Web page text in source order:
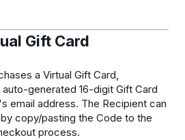
Gift Card
a Virtual Gift Card,
generated 16-digit Gift Card
email address. The Recipient can
copy/pasting the Code to the
process.